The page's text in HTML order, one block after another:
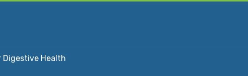
Digestive Health